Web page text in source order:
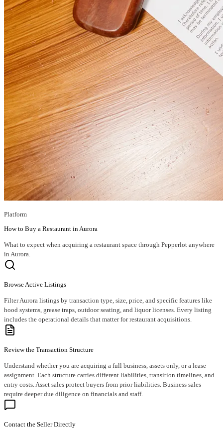
Platform
How to Buy a Restaurant in Aurora
What to expect when acquiring a restaurant space through Pepperlot anywhere
in Aurora.
Browse Active Listings
Filter Aurora listings by transaction type, size, price, and specific features like
hood systems, grease traps, outdoor seating, and liquor licenses. Every listing
includes the operational details that matter for restaurant acquisitions.
Review the Transaction Structure
Understand whether you are acquiring a full business, assets only, or a lease
assignment. Each structure carries different liabilities, transition timelines, and
entry costs. Asset sales protect buyers from prior liabilities. Business sales
require deeper due diligence on financials and staff.
Contact the Seller Directly